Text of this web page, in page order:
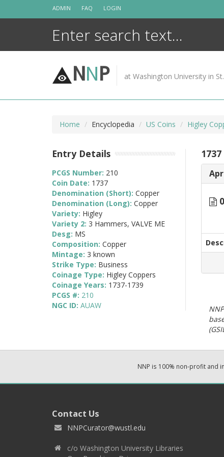
ADMIN FAQ LOGIN
NNP at Washington University in
Home Encyclopedia US Coins Higley
Entry Details
PCGS Number: 210
Coin Date: 1737
Denomination (Short): Copper
Denomination (Long): Copper
Variety: Higley
Variety 2: 3 Hammers, VALVE ME
Desg: MS
Composition: Copper
Mintage: 3 known
Strike Type: Business
Coinage Type: Higley Coppers
Coinage Years: 1737-1739
PCGS #: 210
NGC ID: AUAW
NNP is 100% non-profit and
Contact Us
NNPCurator@wustl.edu
c/o Washington University Libraries